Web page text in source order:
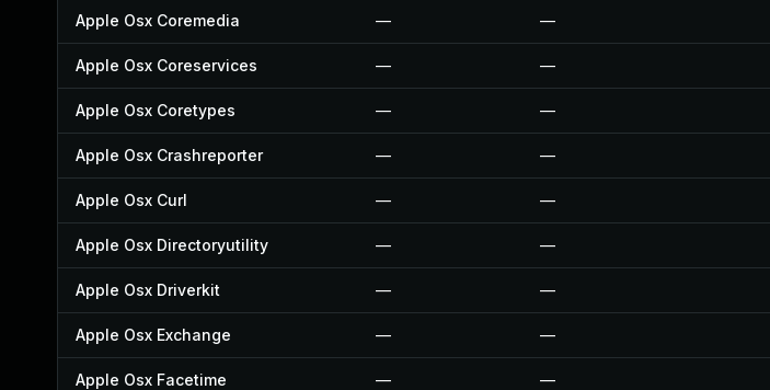
Apple Osx Coremedia — —
Apple Osx Coreservices — —
Apple Osx Coretypes — —
Apple Osx Crashreporter — —
Apple Osx Curl — —
Apple Osx Directoryutility — —
Apple Osx Driverkit — —
Apple Osx Exchange — —
Apple Osx Facetime — —